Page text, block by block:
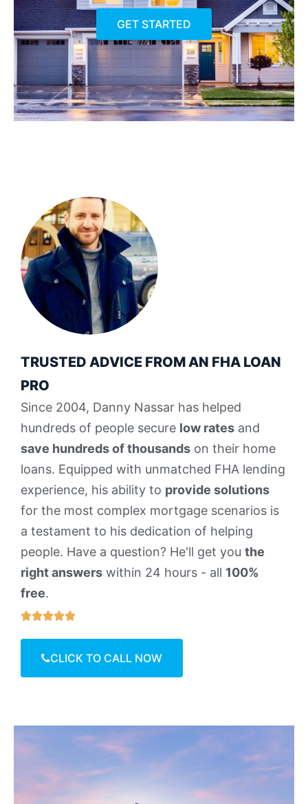
GET STARTED
TRUSTED ADVICE FROM AN FHA LOAN
PRO
Since 2004, Danny Nassar has helped
hundreds of people secure low rates and
save hundreds of thousands on their home
loans. Equipped with unmatched FHA lending
experience, his ability to provide solutions
for the most complex mortgage scenarios is
a testament to his dedication of helping
people. Have a question? He'll get you the
right answers within 24 hours - all 100%
free.

CLICK TO CALL NOW